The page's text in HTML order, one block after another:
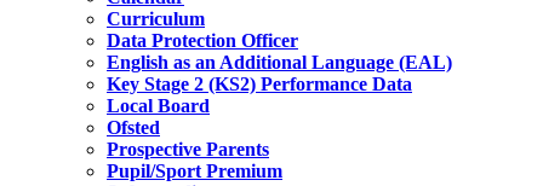
Curriculum
Data Protection Officer
English as an Additional Language (EAL)
Key Stage 2 (KS2) Performance Data
Local Board
Ofsted
Prospective Parents
Pupil/Sport Premium